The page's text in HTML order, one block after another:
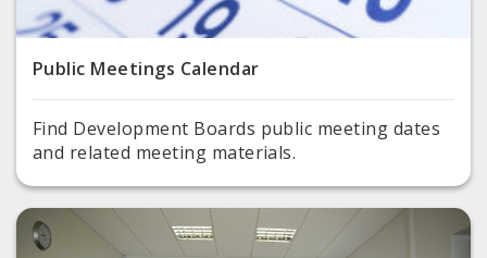
Public Meetings Calendar
Find Development Boards public meeting dates
and related meeting materials.